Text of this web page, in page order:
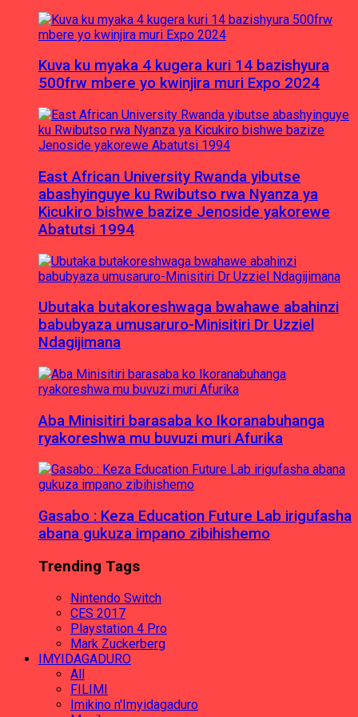
Kuva ku myaka 4 kugera kuri 14 bazishyura
500frw mbere yo kwinjira muri Expo 2024
East African University Rwanda yibutse
abashyinguye ku Rwibutso rwa Nyanza ya
Kicukiro bishwe bazize Jenoside yakorewe
Abatutsi 1994
Ubutaka butakoreshwaga bwahawe abahinzi
babubyaza umusaruro-Minisitiri Dr Uzziel
Ndagijimana
Aba Minisitiri barasaba ko Ikoranabuhanga
ryakoreshwa mu buvuzi muri Afurika
Gasabo : Keza Education Future Lab irigufasha
abana gukuza impano zibihishemo
Trending Tags
Nintendo Switch
CES 2017
Playstation 4 Pro
Mark Zuckerberg
IMYIDAGADURO
All
FILIMI
Imikino n'Imyidagaduro